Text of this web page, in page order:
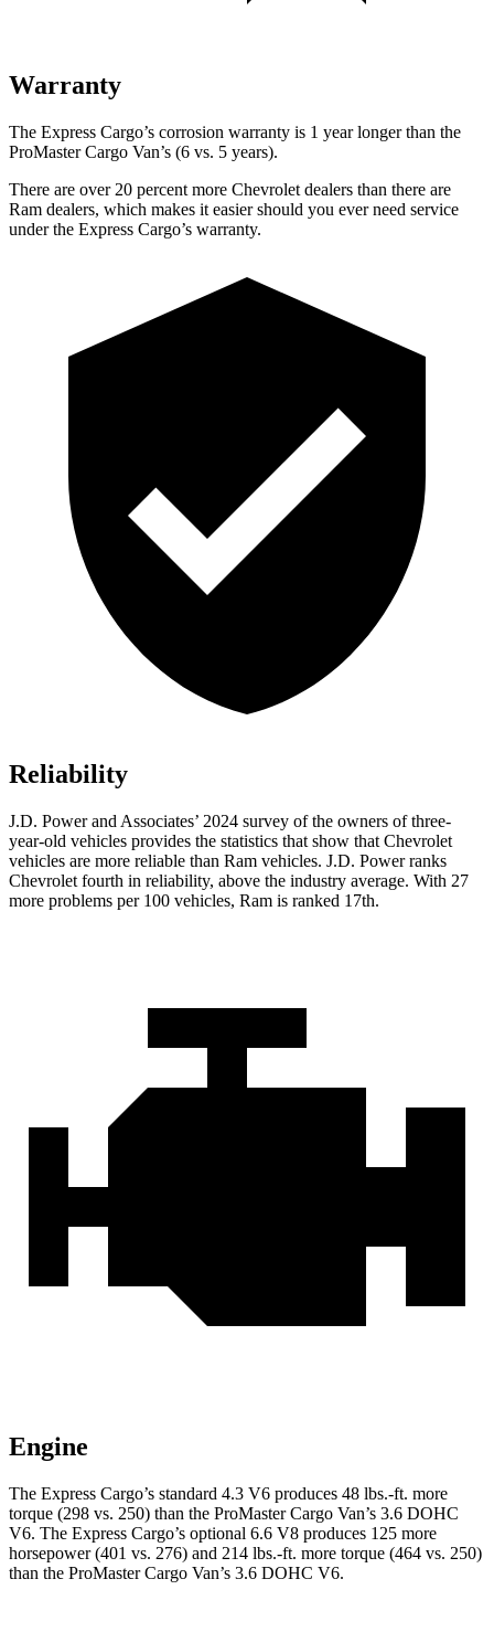
Warranty
The Express Cargo’s corrosion warranty is 1 year longer than the
ProMaster Cargo Van’s (6 vs. 5 years).
There are over 20 percent more Chevrolet dealers than there are
Ram dealers, which makes it easier should you ever need service
under the Express Cargo’s warranty.
Reliability
J.D. Power and Associates’ 2024 survey of the owners of three-
year-old vehicles provides the statistics that show that Chevrolet
vehicles are more reliable than Ram vehicles. J.D. Power ranks
Chevrolet fourth in reliability, above the industry average. With 27
more problems per 100 vehicles, Ram is ranked 17th.
Engine
The Express Cargo’s standard 4.3 V6 produces 48 lbs.-ft. more
torque (298 vs. 250) than the ProMaster Cargo Van’s 3.6 DOHC
V6. The Express Cargo’s optional 6.6 V8 produces 125 more
horsepower (401 vs. 276) and 214 lbs.-ft. more torque (464 vs. 250)
than the ProMaster Cargo Van’s 3.6 DOHC V6.